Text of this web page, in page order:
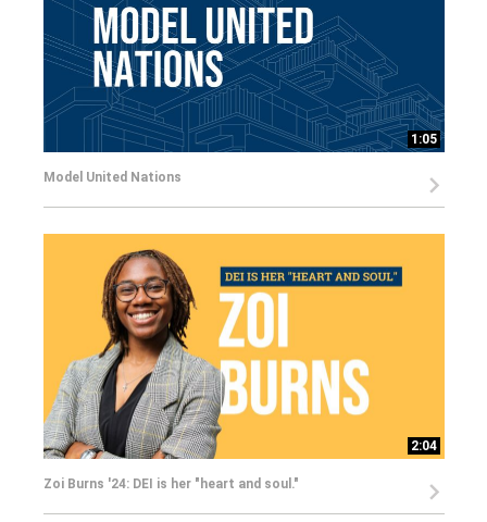
1:05
Model United Nations
2:04
Zoi Burns '24: DEI is her "heart and soul."